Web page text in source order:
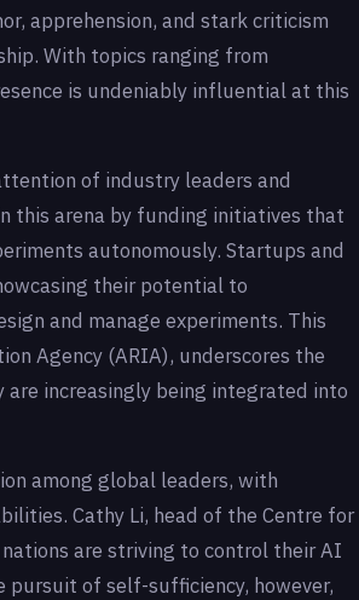
apprehension, and stark criticism
With topics ranging from
is undeniably influential at this
of industry leaders and
this arena by funding initiatives that
autonomously. Startups and
their potential to
and manage experiments. This
Agency (ARIA), underscores the
increasingly being integrated into
among global leaders, with
Cathy Li, head of the Centre for
are striving to control their AI
of self-sufficiency, however,